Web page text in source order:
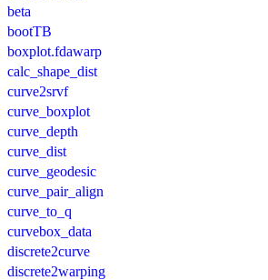
beta
bootTB
boxplot.fdawarp
calc_shape_dist
curve2srvf
curve_boxplot
curve_depth
curve_dist
curve_geodesic
curve_pair_align
curve_to_q
curvebox_data
discrete2curve
discrete2warping